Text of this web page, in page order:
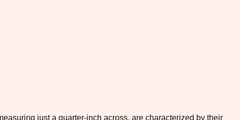
just a quarter-inch across, are characterized by their